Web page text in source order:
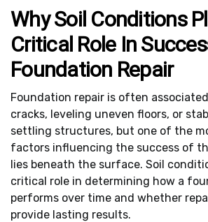
Why Soil Conditions
Critical Role In
Foundation Repair
Foundation repair is often
cracks, leveling uneven floors, or
settling structures, but one of the
factors influencing the success of
lies beneath the surface. Soil
critical role in determining how a
performs over time and whether
provide lasting results.